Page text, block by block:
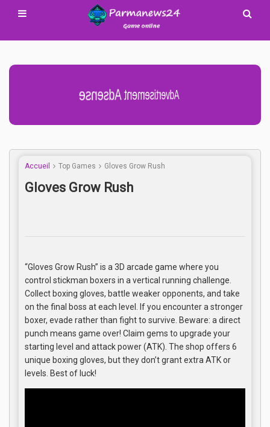
Advertisement Adsense
Accueil Top Games Gloves Grow Rush
Gloves Grow Rush
“Gloves Grow Rush” is a 3D arcade game where you
control stickman boxers in a vertical running challenge.
Collect boxing gloves, battle weaker opponents, and take
on the final boss at each level. If you encounter a stronger
boxer, evade rather than fight to survive. Beware: a direct
punch means game over! Claim gems to upgrade your
starting level and attack power (ATK). The shop offers 6
unique boxing gloves, but they don’t grant extra ATK or
levels. Best of luck!